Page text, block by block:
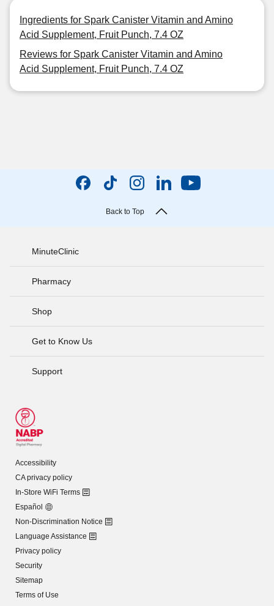
Ingredients for Spark Canister Vitamin and Amino
Acid Supplement, Fruit Punch, 7.4 OZ
Reviews for Spark Canister Vitamin and Amino
Acid Supplement, Fruit Punch, 7.4 OZ
Back to Top
MinuteClinic
Pharmacy
Shop
Get to Know Us
Support
Accessibility
CA privacy policy
In-Store WiFi Terms
Español
Non-Discrimination Notice
Language Assistance
Privacy policy
Security
Sitemap
Terms of Use